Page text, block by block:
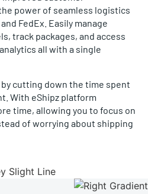
power of seamless logistics
FedEx. Easily manage
track packages, and access
all with a single
cutting down the time spent
With eShipz platform
time, allowing you to focus on
of worrying about shipping